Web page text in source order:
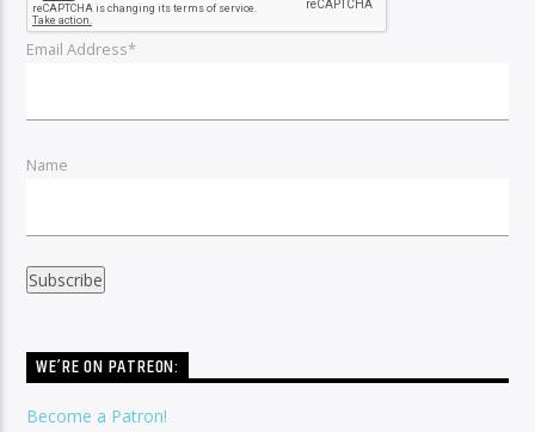
Email Address*
Name
WE’RE ON PATREON:
Become a Patron!